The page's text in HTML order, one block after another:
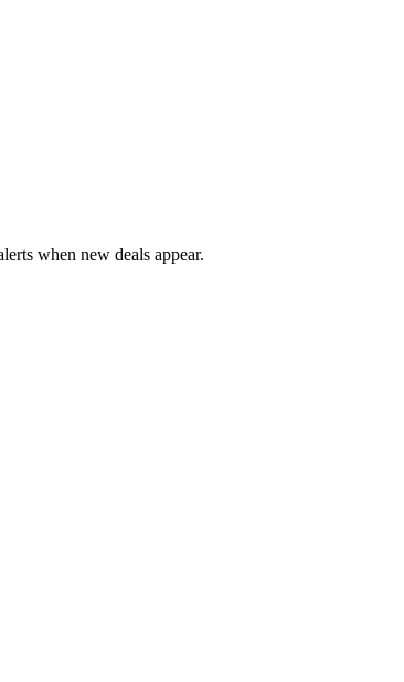
when new deals appear.